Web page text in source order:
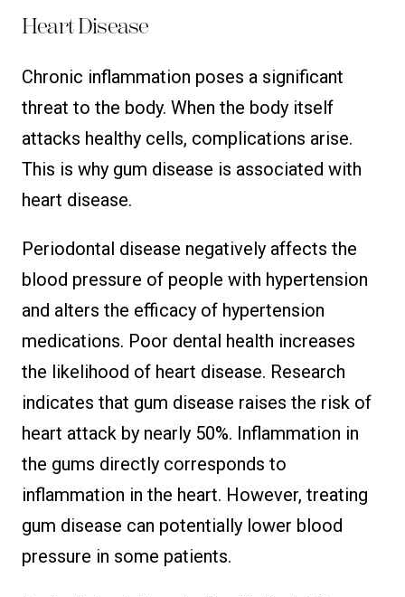
Heart Disease
Chronic inflammation poses a significant
threat to the body. When the body itself
attacks healthy cells, complications arise.
This is why gum disease is associated with
heart disease.
Periodontal disease negatively affects the
blood pressure of people with hypertension
and alters the efficacy of hypertension
medications. Poor dental health increases
the likelihood of heart disease. Research
indicates that gum disease raises the risk of
heart attack by nearly 50%. Inflammation in
the gums directly corresponds to
inflammation in the heart. However, treating
gum disease can potentially lower blood
pressure in some patients.